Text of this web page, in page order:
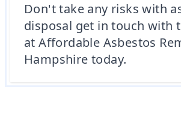
Don't take any risks with
disposal get in touch with
at Affordable Asbestos
Hampshire today.